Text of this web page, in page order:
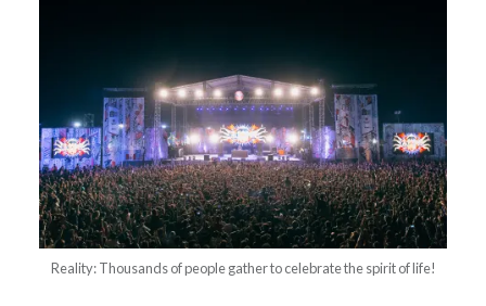
Reality: Thousands of people gather to celebrate the spirit of life!